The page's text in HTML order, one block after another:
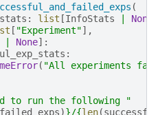
(
: list [InfoStats None
[ "Experiment"],
None]:
:
( "All experiments
to run the following "
failed_exps)}/{len(